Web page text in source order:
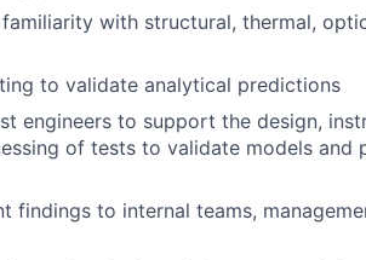
familiarity with structural, thermal,
to validate analytical predictions
engineers to support the design,
of tests to validate models and
findings to internal teams,